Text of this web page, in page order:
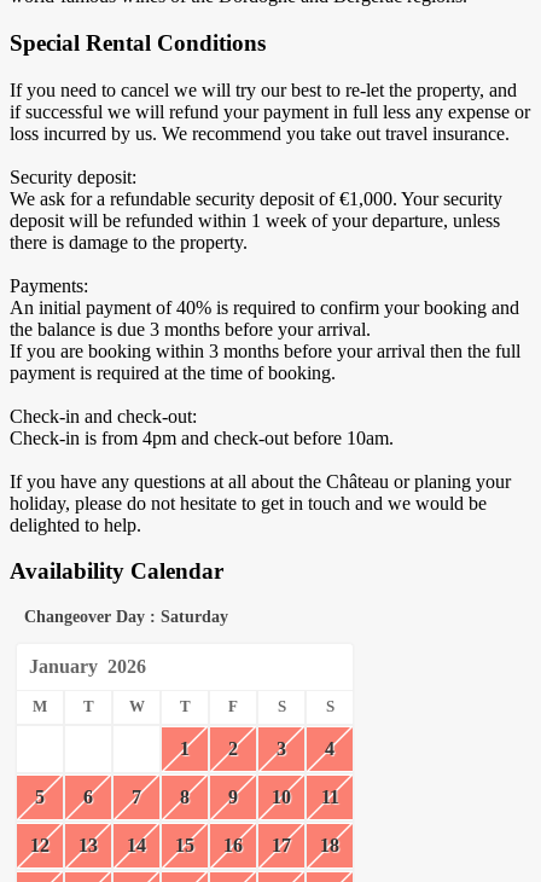
Special Rental Conditions
If you need to cancel we will try our best to re-let the property, and
if successful we will refund your payment in full less any expense or
loss incurred by us. We recommend you take out travel insurance.
Security deposit:
We ask for a refundable security deposit of €1,000. Your security
deposit will be refunded within 1 week of your departure, unless
there is damage to the property.
Payments:
An initial payment of 40% is required to confirm your booking and
the balance is due 3 months before your arrival.
If you are booking within 3 months before your arrival then the full
payment is required at the time of booking.
Check-in and check-out:
Check-in is from 4pm and check-out before 10am.
If you have any questions at all about the Château or planing your
holiday, please do not hesitate to get in touch and we would be
delighted to help.
Availability Calendar
Changeover Day : Saturday
January 2026
M T W T F S S
1 2 3 4
5 6 7 8 9 10 11
12 13 14 15 16 17 18